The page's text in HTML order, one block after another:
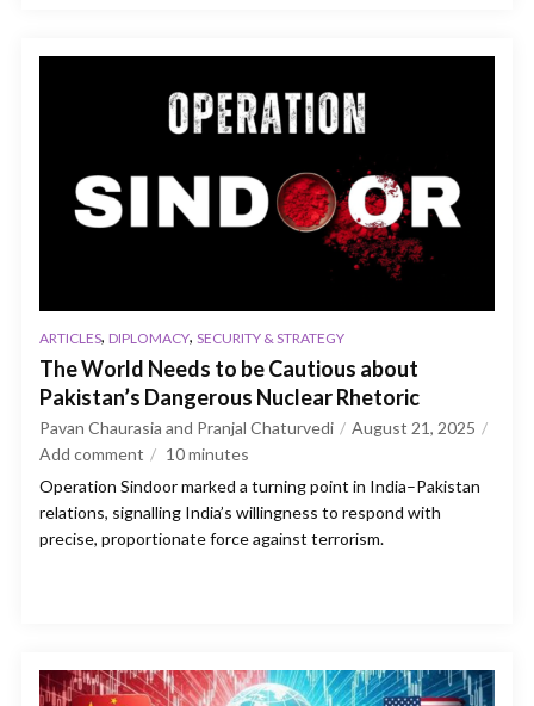
ARTICLES, DIPLOMACY, SECURITY & STRATEGY
The World Needs to be Cautious about
Pakistan’s Dangerous Nuclear Rhetoric
Pavan Chaurasia and Pranjal Chaturvedi
August 21, 2025
Add comment
10minutes
Operation Sindoor marked a turning point in India–Pakistan
relations, signalling India’s willingness to respond with
precise, proportionate force against terrorism.